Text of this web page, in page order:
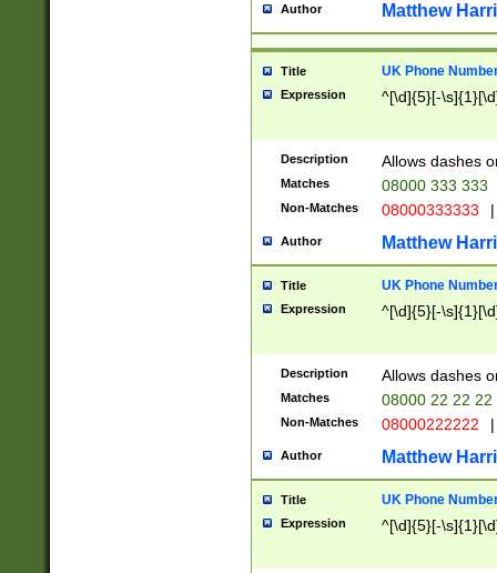
Author Matthew
Title UK Phone
Expression ^[\d]{5}[-
Description Allows dashes
Matches 08000 333 333
Non-Matches 08000333333 |
Author Matthew
Title UK Phone
Expression ^[\d]{5}[-
Description Allows dashes
Matches 08000 22 22 22
Non-Matches 08000222222 |
Author Matthew
Title UK Phone
Expression ^[\d]{5}[-